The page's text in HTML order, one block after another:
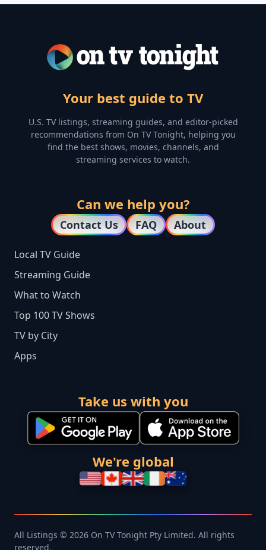
Your best guide to TV
U.S. TV listings, streaming guides, and editor-picked
recommendations from On TV Tonight, helping you
find the best shows, movies, channels, and
streaming services to watch.
Can we help you?
Contact Us FAQ About
Local TV Guide
Streaming Guide
What to Watch
Top 100 TV Shows
TV by City
Apps
Take us with you
We're global
All Listings © 2026 On TV Tonight Pty Limited. All rights
reserved.